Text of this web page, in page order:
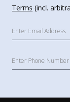
Terms (incl.